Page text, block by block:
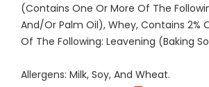
(Contains One Or More Of The
And/Or Palm Oil), Whey, Contains 2%
Of The Following: Leavening (Baking
Allergens: Milk, Soy, And Wheat.